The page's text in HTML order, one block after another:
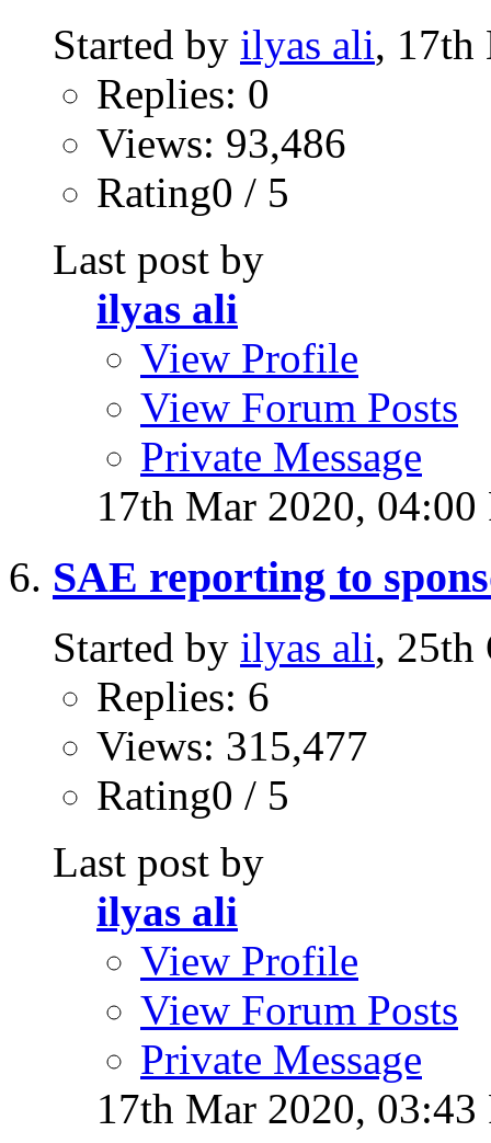
Started by ilyas ali, 17th
Replies: 0
Views: 93,486
Rating0 / 5
Last post by
ilyas ali
View Profile
View Forum Posts
Private Message
17th Mar 2020, 04:00
SAE reporting to
Started by ilyas ali, 25th
Replies: 6
Views: 315,477
Rating0 / 5
Last post by
ilyas ali
View Profile
View Forum Posts
Private Message
17th Mar 2020, 03:43